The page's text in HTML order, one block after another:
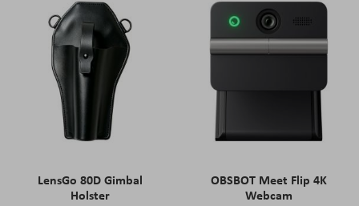
LensGo 80D Gimbal
Holster
OBSBOT Meet Flip 4K
Webcam